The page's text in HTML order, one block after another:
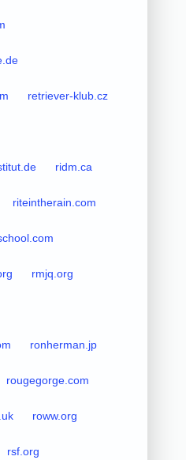
retriever-klub.cz
ridm.ca
riteintherain.com
rmjq.org
ronherman.jp
rougegorge.com
roww.org
rsf.org